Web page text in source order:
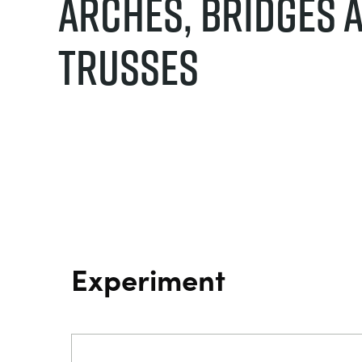
Arches, Bridges
Trusses
Experiment